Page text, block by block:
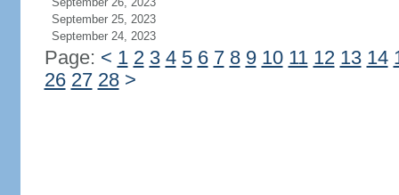
September 25, 2023
September 24, 2023
Page: < 1 2 3 4 5 6 7 8 9 10 11 12 13 14
26 27 28 >